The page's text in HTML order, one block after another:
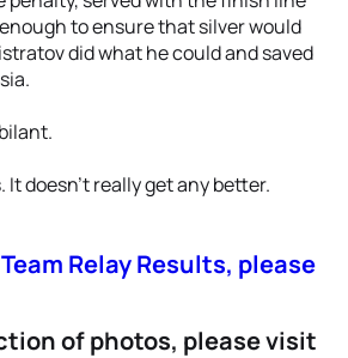
to ensure that silver would
did what he could and saved
It doesn’t really get any better.
Relay Results, please
of photos, please visit